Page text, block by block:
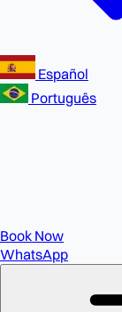
Español
Português
Book Now
WhatsApp